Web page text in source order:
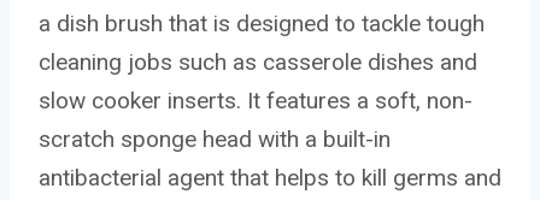
a dish brush that is designed to tackle tough
cleaning jobs such as casserole dishes and
slow cooker inserts. It features a soft, non-
scratch sponge head with a built-in
antibacterial agent that helps to kill germs and